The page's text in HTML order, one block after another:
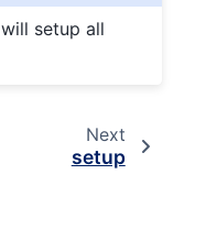
setup all
Next
setup